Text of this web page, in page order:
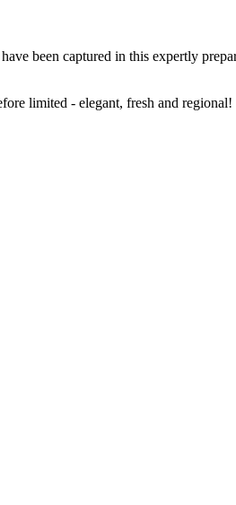
been captured in this expertly
limited - elegant, fresh and regional!